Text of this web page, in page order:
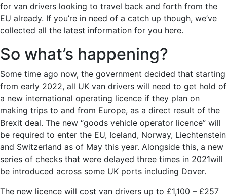
for van drivers looking to travel back and forth from the
EU already. If you’re in need of a catch up though, we’ve
collected all the latest information for you here.
So what’s happening?
Some time ago now, the government decided that starting
from early 2022, all UK van drivers will need to get hold of
a new international operating licence if they plan on
making trips to and from Europe, as a direct result of the
Brexit deal. The new “goods vehicle operator licence” will
be required to enter the EU, Iceland, Norway, Liechtenstein
and Switzerland as of May this year. Alongside this, a new
series of checks that were delayed three times in 2021will
be introduced across some UK ports including Dover.
The new licence will cost van drivers up to £1,100 – £257